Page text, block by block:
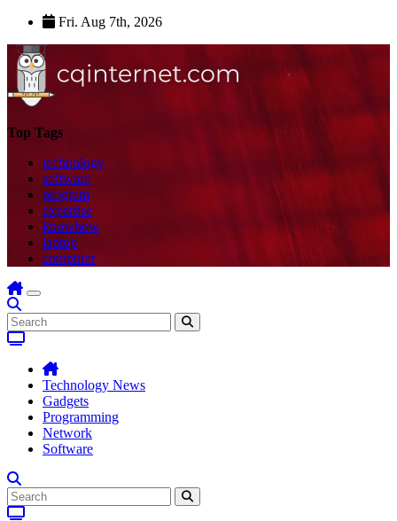
Skip
content
Fri. Aug 7th, 2026
Top Tags
technology
software
program
expertise
knowhow
laptop
computer
Technology News
Gadgets
Programming
Network
Software